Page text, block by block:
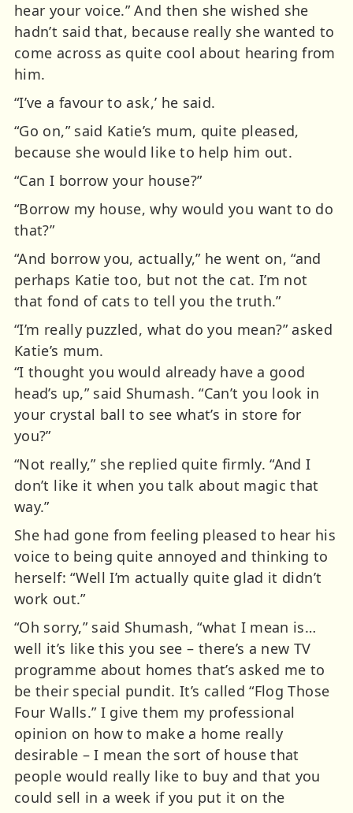
hear your voice.” And then she wished she
hadn’t said that, because really she wanted to
come across as quite cool about hearing from
him.
“I’ve a favour to ask,’ he said.
“Go on,” said Katie’s mum, quite pleased,
because she would like to help him out.
“Can I borrow your house?”
“Borrow my house, why would you want to do
that?”
“And borrow you, actually,” he went on, “and
perhaps Katie too, but not the cat. I’m not
that fond of cats to tell you the truth.”
“I’m really puzzled, what do you mean?” asked
Katie’s mum.
“I thought you would already have a good
head’s up,” said Shumash. “Can’t you look in
your crystal ball to see what’s in store for
you?”
“Not really,” she replied quite firmly. “And I
don’t like it when you talk about magic that
way.”
She had gone from feeling pleased to hear his
voice to being quite annoyed and thinking to
herself: “Well I’m actually quite glad it didn’t
work out.”
“Oh sorry,” said Shumash, “what I mean is…
well it’s like this you see – there’s a new TV
programme about homes that’s asked me to
be their special pundit. It’s called “Flog Those
Four Walls.” I give them my professional
opinion on how to make a home really
desirable – I mean the sort of house that
people would really like to buy and that you
could sell in a week if you put it on the